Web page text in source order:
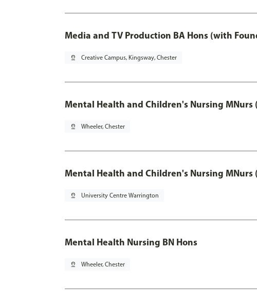
Media and TV Production BA Hons (with
pin_drop Creative Campus, Kingsway, Chester
Mental Health and Children's Nursing MNurs
pin_drop Wheeler, Chester
Mental Health and Children's Nursing MNurs
pin_drop University Centre Warrington
Mental Health Nursing BN Hons
pin_drop Wheeler, Chester